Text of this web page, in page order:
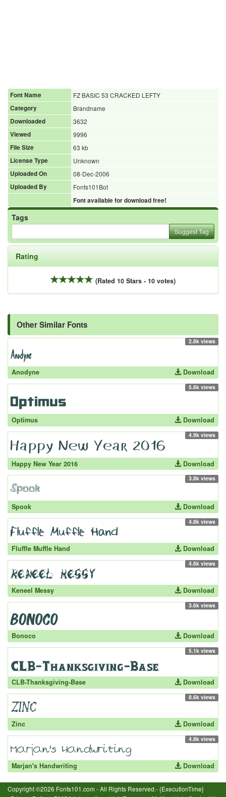
Font Name
FZ BASIC 53 CRACKED LEFTY
Category
Brandname
Downloaded
3632
Viewed
9996
File Size
63 kb
License Type
Unknown
Uploaded On
08-Dec-2006
Uploaded By
Fonts101Bot
Font available for download free!
Tags
Suggest Tag
Rating
(Rated 10 Stars - 10 votes)
Other Similar Fonts
2.8k views
Anodyne Download
5.6k views
Optimus Download
4.9k views
Happy New Year 2016 Download
3.8k views
Spook Download
4.8k views
Fluffle Muffle Hand Download
4.6k views
Keneel Messy Download
3.6k views
Bonoco Download
5.1k views
CLB-Thanksgiving-Base Download
8.6k views
Zinc Download
4.8k views
Marjan's Handwriting Download
Copyright ©2026 Fonts101.com - All Rights Reserved.- {ExecutionTime}